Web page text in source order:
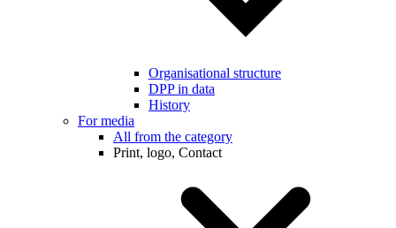
Organisational structure
DPP in data
History
For media
All from the category
Print, logo, Contact